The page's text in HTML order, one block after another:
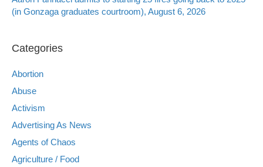
(in Gonzaga graduates courtroom), August 6, 2026
Categories
Abortion
Abuse
Activism
Advertising As News
Agents of Chaos
Agriculture / Food